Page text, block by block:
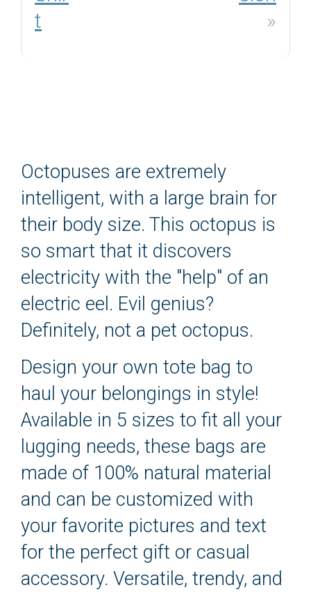
t
»
Octopuses are extremely
intelligent, with a large brain for
their body size. This octopus is
so smart that it discovers
electricity with the "help" of an
electric eel. Evil genius?
Definitely, not a pet octopus.
Design your own tote bag to
haul your belongings in style!
Available in 5 sizes to fit all your
lugging needs, these bags are
made of 100% natural material
and can be customized with
your favorite pictures and text
for the perfect gift or casual
accessory. Versatile, trendy, and